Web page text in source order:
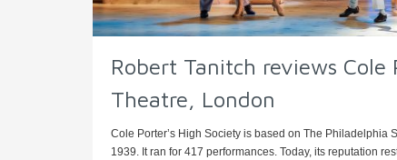
Robert Tanitch reviews Cole
Theatre, London
Cole Porter’s High Society is based on The Philadelphia
1939. It ran for 417 performances. Today, its reputation